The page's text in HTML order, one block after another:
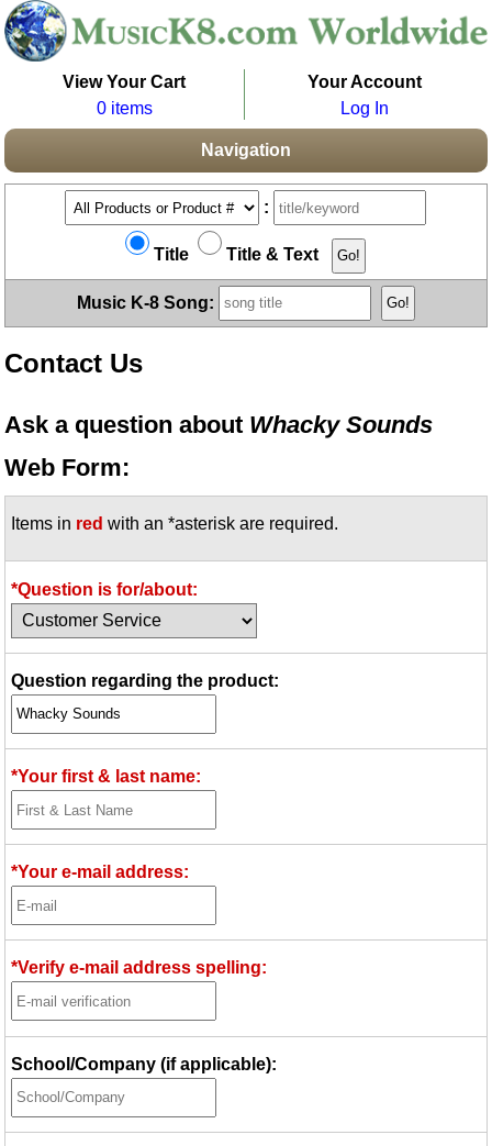
View Your Cart
0 items
Your Account
Log In
Navigation
:
Title Title & Text
Music K-8 Song:
Contact Us
Ask a question about Whacky Sounds
Web Form:
Items in red with an *asterisk are required.
*Question is for/about:
Question regarding the product:
*Your first & last name:
*Your e-mail address:
*Verify e-mail address spelling:
School/Company (if applicable):